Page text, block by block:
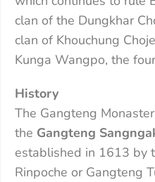
clan of the Dungkhar
clan of Khouchung
Kunga Wangpo, the
History
The Gangteng
the Gangteng
established in 1613 by
Rinpoche or Gangteng